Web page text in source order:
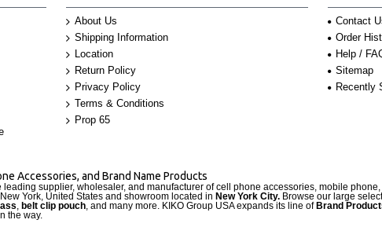
About Us
Shipping Information
Location
Return Policy
Privacy Policy
Terms & Conditions
Prop 65
Contact
Order
Help /
Sitemap
Recently
Accessories, and Brand Name Products
leading supplier, wholesaler, and manufacturer of cell phone accessories, mobile
York, United States and showroom located in New York City. Browse our large
, belt clip pouch, and many more. KIKO Group USA expands its line of Brand
the way.